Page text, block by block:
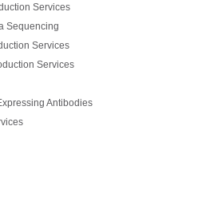
Services
Sequencing
Services
Services
Antibodies